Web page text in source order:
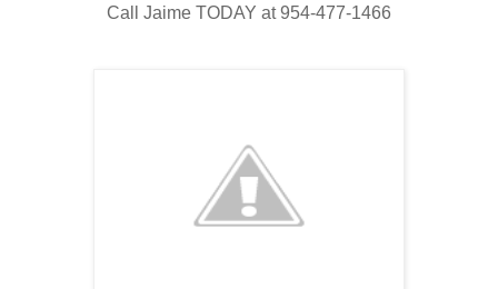
Call Jaime TODAY at 954-477-1466